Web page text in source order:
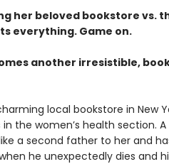
her beloved bookstore vs.
everything. Game on.
another irresistible,
local bookstore in New
the women’s health section.
a second father to her and
he unexpectedly dies and